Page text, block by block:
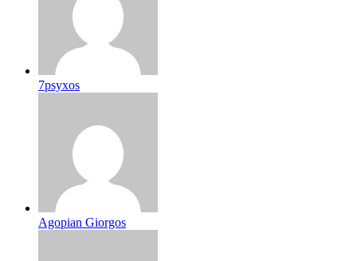
7psyxos
Agopian Giorgos